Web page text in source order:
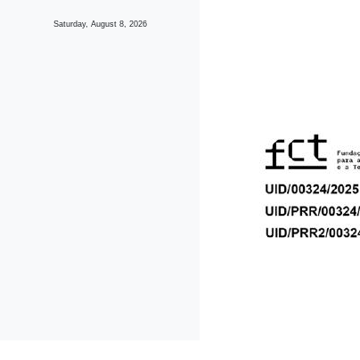
Saturday, August 8, 2026